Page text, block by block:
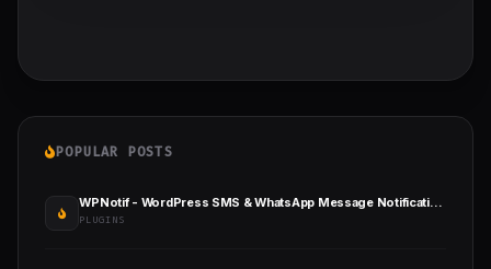
POPULAR POSTS
WPNotif - WordPress SMS & WhatsApp Message Notifications
PLUGINS